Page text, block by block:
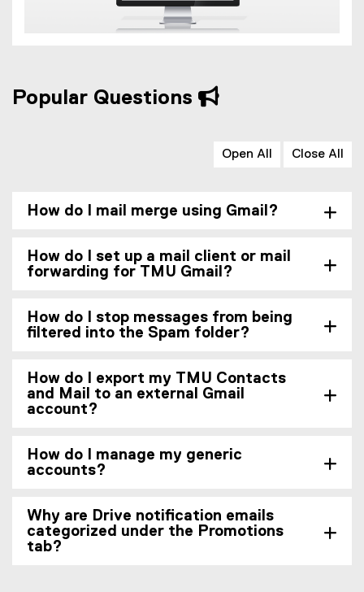
Popular Questions
Open All Close All
How do I mail merge using Gmail?
How do I set up a mail client or mail
forwarding for TMU Gmail?
How do I stop messages from being
filtered into the Spam folder?
How do I export my TMU Contacts
and Mail to an external Gmail
account?
How do I manage my generic
accounts?
Why are Drive notification emails
categorized under the Promotions
tab?